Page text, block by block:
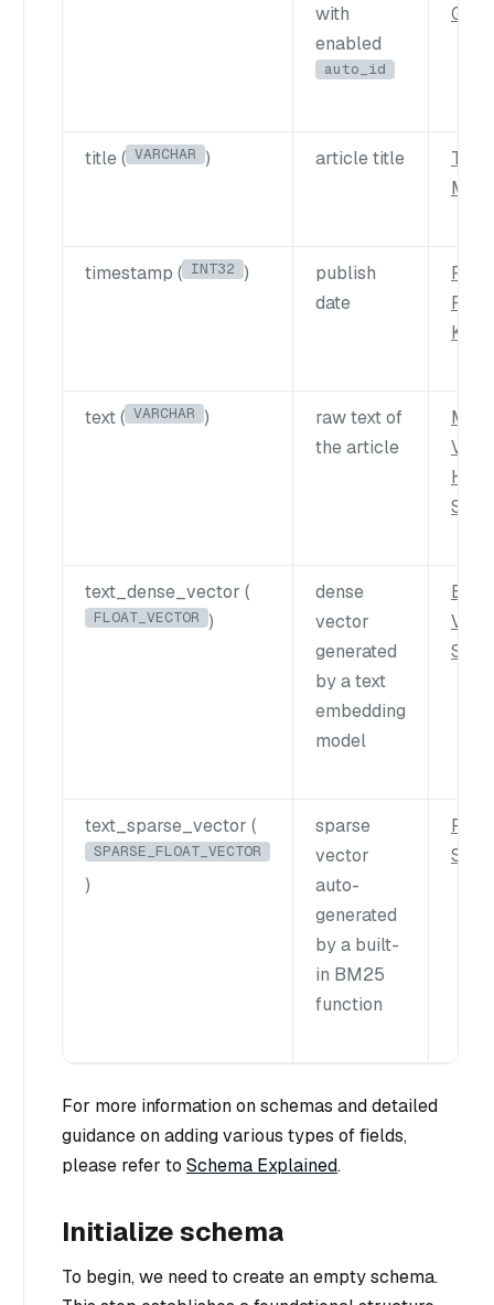
with
enabled
auto_id
Get
title ( VARCHAR ) article title
Text
timestamp ( INT32 )
publish
date
Key
text ( VARCHAR )
raw text of
the article
text_dense_vector (
FLOAT_VECTOR )
dense
vector
generated
by a text
embedding
model
text_sparse_vector (
SPARSE_FLOAT_VECTOR
)
sparse
vector
auto-
generated
by a built-
in BM25
function
Full
For more information on schemas and detailed
guidance on adding various types of fields,
please refer to Schema Explained.
Initialize schema
To begin, we need to create an empty schema.